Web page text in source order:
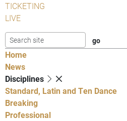
TICKETING
LIVE
Home
News
Disciplines
Standard, Latin and Ten Dance
Breaking
Professional